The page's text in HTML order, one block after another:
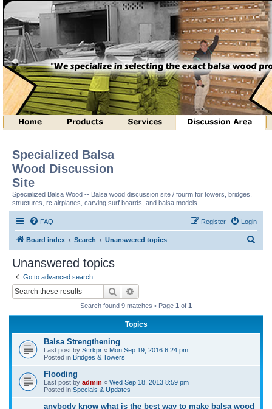
Specialized Balsa
Wood Discussion
Site
Specialized Balsa Wood -- Balsa wood discussion site / fourm for towers, bridges,
structures, rc airplanes, carving surf boards, and balsa models.
FAQ Login
Register
Board index Search Unanswered topics
Unanswered topics
Go to advanced search
Search
Search found 9 matches • Page 1 of 1
Topics
Balsa Strengthening
Last post by Scrkpr « Mon Sep 19, 2016 6:24 pm
Posted in Bridges & Towers
Flooding
Last post by admin « Wed Sep 18, 2013 8:59 pm
Posted in Specials & Updates
anybody know what is the best way to make balsa wood